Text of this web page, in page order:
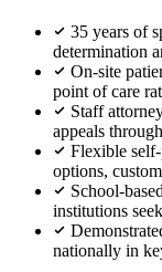
35 years of
determination
On-site
point of care
Staff
appeals
Flexible
options,
School-
institutions
nationally in